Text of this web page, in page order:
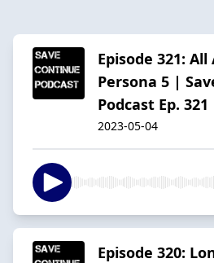
Episode 321:
Persona 5 |
Podcast Ep. 321
2023-05-04
Episode 320: